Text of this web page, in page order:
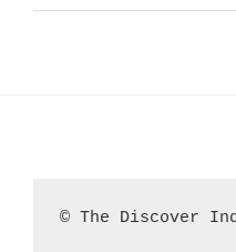
© The Discover